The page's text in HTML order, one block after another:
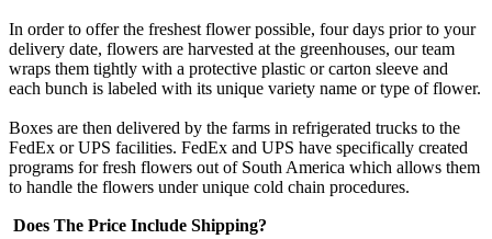
In order to offer the freshest flower possible, four days prior to your
delivery date, flowers are harvested at the greenhouses, our team
wraps them tightly with a protective plastic or carton sleeve and
each bunch is labeled with its unique variety name or type of flower.
Boxes are then delivered by the farms in refrigerated trucks to the
FedEx or UPS facilities. FedEx and UPS have specifically created
programs for fresh flowers out of South America which allows them
to handle the flowers under unique cold chain procedures.
Does The Price Include Shipping?